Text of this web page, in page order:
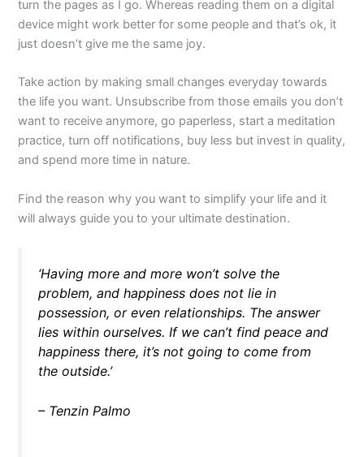
turn the pages as I go. Whereas reading them on a digital
device might work better for some people and that’s ok, it
just doesn’t give me the same joy.
Take action by making small changes everyday towards
the life you want. Unsubscribe from those emails you don’t
want to receive anymore, go paperless, start a meditation
practice, turn off notifications, buy less but invest in quality,
and spend more time in nature.
Find the reason why you want to simplify your life and it
will always guide you to your ultimate destination.
‘Having more and more won’t solve the
problem, and happiness does not lie in
possession, or even relationships. The answer
lies within ourselves. If we can’t find peace and
happiness there, it’s not going to come from
the outside.’
– Tenzin Palmo